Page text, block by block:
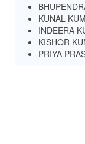
KUNAL
INDEERA
KISHOR
PRIYA